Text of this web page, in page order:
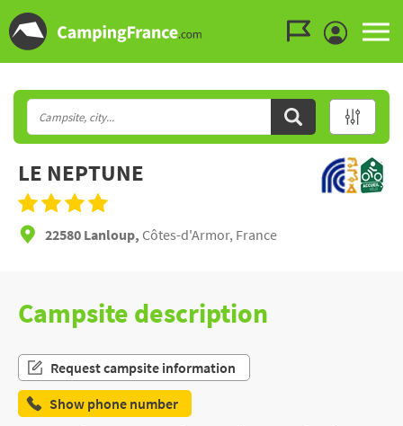
LE NEPTUNE
22580 Lanloup, Côtes-d'Armor, France
Campsite description
Request campsite information
Show phone number